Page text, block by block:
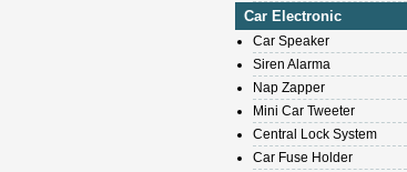
Car Electronic
Car Speaker
Siren Alarma
Nap Zapper
Mini Car Tweeter
Central Lock System
Car Fuse Holder